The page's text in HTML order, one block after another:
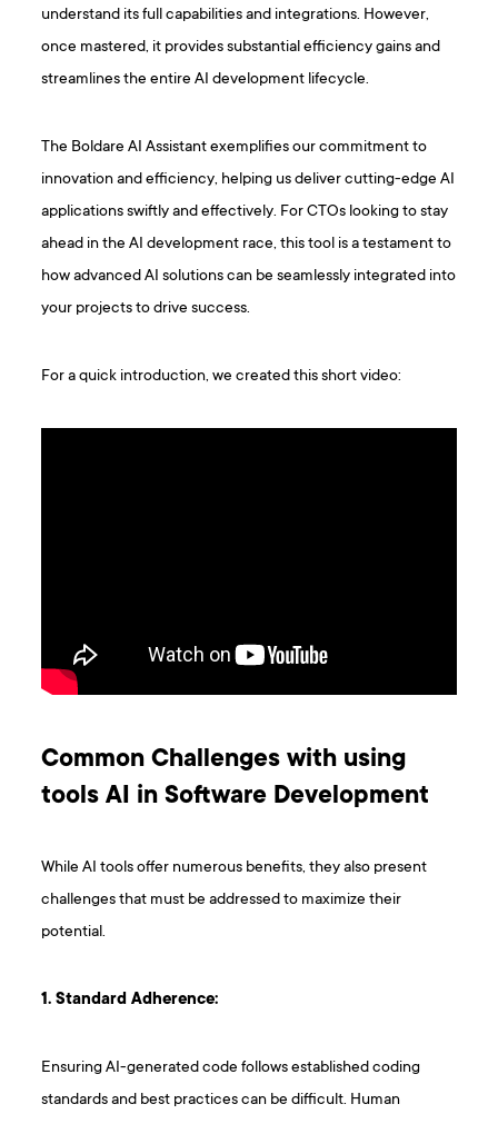
understand its full capabilities and integrations. However,
once mastered, it provides substantial efficiency gains and
streamlines the entire AI development lifecycle.
The Boldare AI Assistant exemplifies our commitment to
innovation and efficiency, helping us deliver cutting-edge AI
applications swiftly and effectively. For CTOs looking to stay
ahead in the AI development race, this tool is a testament to
how advanced AI solutions can be seamlessly integrated into
your projects to drive success.
For a quick introduction, we created this short video:
Common Challenges with using
tools AI in Software Development
While AI tools offer numerous benefits, they also present
challenges that must be addressed to maximize their
potential.
1. Standard Adherence:
Ensuring AI-generated code follows established coding
standards and best practices can be difficult. Human